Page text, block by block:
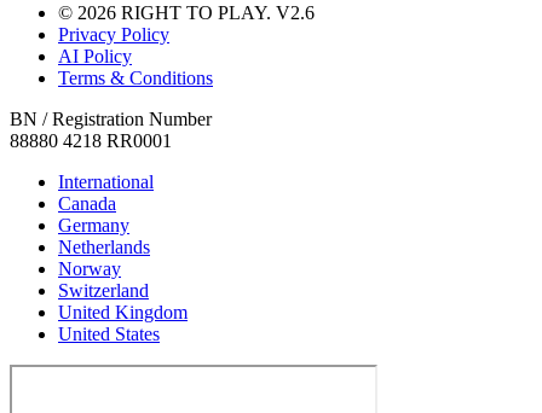
© 2026 RIGHT TO PLAY. V2.6
Privacy Policy
AI Policy
Terms & Conditions
BN / Registration Number
88880 4218 RR0001
International
Canada
Germany
Netherlands
Norway
Switzerland
United Kingdom
United States